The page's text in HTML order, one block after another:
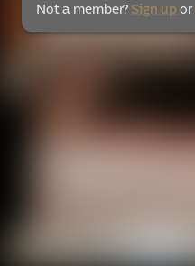
Not a member? Sign upor